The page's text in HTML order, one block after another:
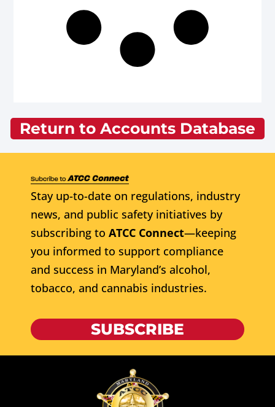
Return to Accounts Database
Stay up-to-date on regulations, industry
news, and public safety initiatives by
subscribing to ATCC Connect—keeping
you informed to support compliance
and success in Maryland’s alcohol,
tobacco, and cannabis industries.
SUBSCRIBE